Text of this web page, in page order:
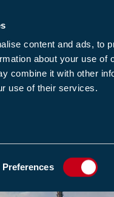
content and ads, to
about your use of
combine it with other
use of their services.
Preferences
JOIN US